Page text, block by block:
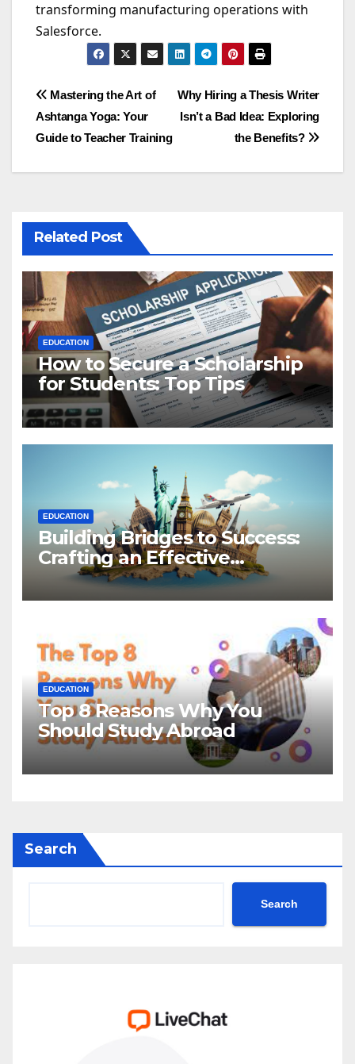
transforming manufacturing operations with
Salesforce.
Post
navigation
Why Hiring a Thesis Writer
Isn’t a Bad Idea: Exploring
the Benefits?
Mastering the Art of
Ashtanga Yoga: Your
Guide to Teacher Training
Related Post
EDUCATION
How to Secure a Scholarship
for Students: Top Tips
EDUCATION
Building Bridges to Success:
Crafting an Effective
Statement of Purpose for
Scholarship Applications
EDUCATION
Top 8 Reasons Why You
Should Study Abroad
Search
Search